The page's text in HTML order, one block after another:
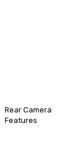
Rear Camera
Features